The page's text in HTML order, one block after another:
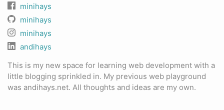
minihays
minihays
minihays
andihays
This is my new space for learning web development with a
little blogging sprinkled in. My previous web playground
was andihays.net. All thoughts and ideas are my own.